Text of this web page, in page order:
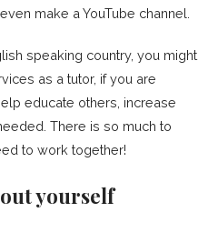
make a YouTube channel.
speaking country, you might
as a tutor, if you are
educate others, increase
There is so much to
to work together!
yourself